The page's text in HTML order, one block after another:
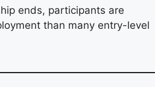
ends, participants are
than many entry-level